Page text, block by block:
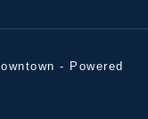
- Powered